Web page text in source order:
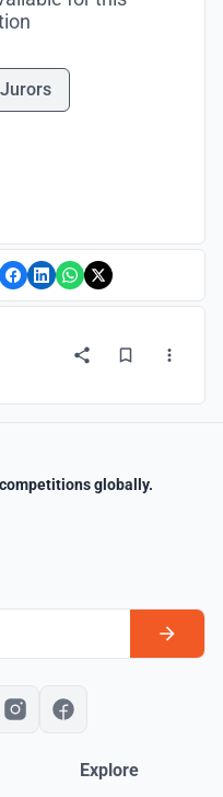
globally.
Explore